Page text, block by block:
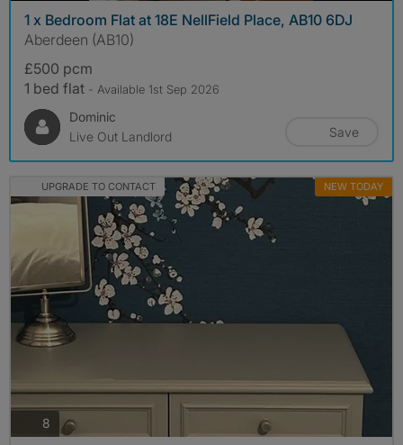
1 x Bedroom Flat at 18E NellField Place, AB10 6DJ
Aberdeen (AB10)
£500 pcm
1 bed flat - Available 1st Sep 2026
Dominic
Live Out Landlord
Save
UPGRADE TO CONTACT NEW TODAY
8 photos